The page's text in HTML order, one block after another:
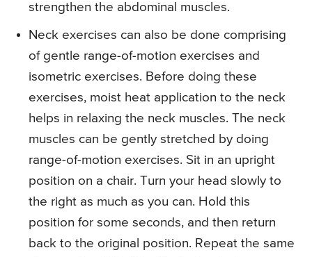
strengthen the abdominal muscles.
Neck exercises can also be done comprising
of gentle range-of-motion exercises and
isometric exercises. Before doing these
exercises, moist heat application to the neck
helps in relaxing the neck muscles. The neck
muscles can be gently stretched by doing
range-of-motion exercises. Sit in an upright
position on a chair. Turn your head slowly to
the right as much as you can. Hold this
position for some seconds, and then return
back to the original position. Repeat the same